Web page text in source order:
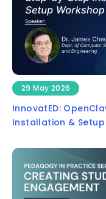
29 May 2026
InnovatED:
Installation &